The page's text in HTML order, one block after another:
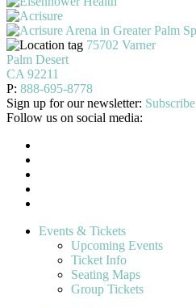
75702 Varner
Palm Desert
CA 92211
P: 888-695-8778
Sign up for our newsletter: Subscribe
Follow us on social media:
Events & Tickets
Upcoming Events
Ticket Info
Seating Maps
Group Tickets